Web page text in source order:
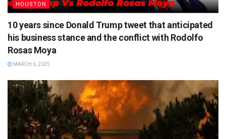
HOUSTON
10 years since Donald Trump tweet that anticipated
his business stance and the conflict with Rodolfo
Rosas Moya
MARCH 6, 2025